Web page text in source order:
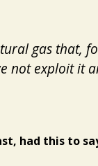
gas that,
not exploit it
had this to